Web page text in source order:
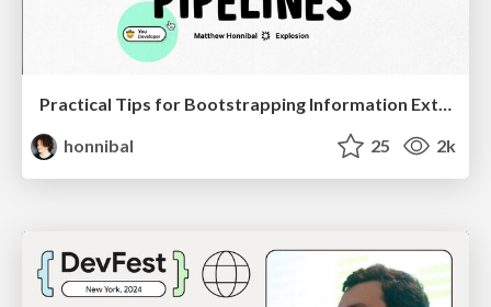
Practical Tips for Bootstrapping Information Extraction Pipelines
honnibal
25 2k